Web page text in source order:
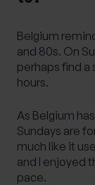
Belgium
and 80s. On
perhaps find a
hours.
As Belgium
Sundays are
much like it
and I enjoyed
pace.